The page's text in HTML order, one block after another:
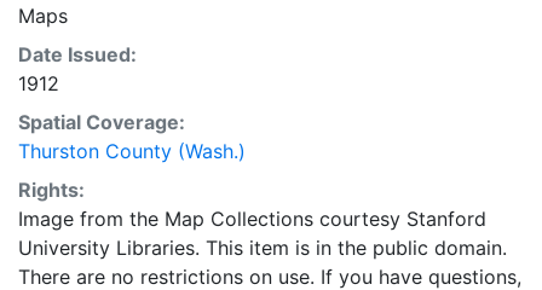
Maps
Date Issued:
1912
Spatial Coverage:
Thurston County (Wash.)
Rights:
Image from the Map Collections courtesy Stanford
University Libraries. This item is in the public domain.
There are no restrictions on use. If you have questions,